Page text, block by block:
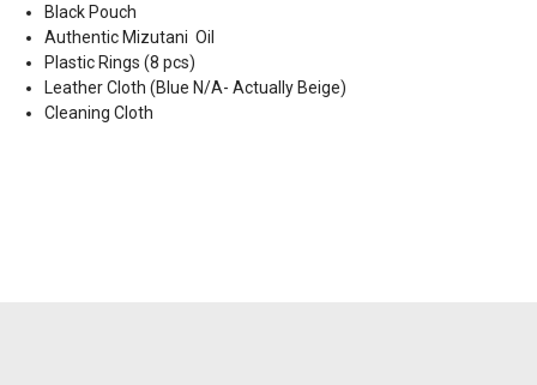
Black Pouch
Authentic Mizutani Oil
Plastic Rings (8 pcs)
Leather Cloth (Blue N/A- Actually Beige)
Cleaning Cloth